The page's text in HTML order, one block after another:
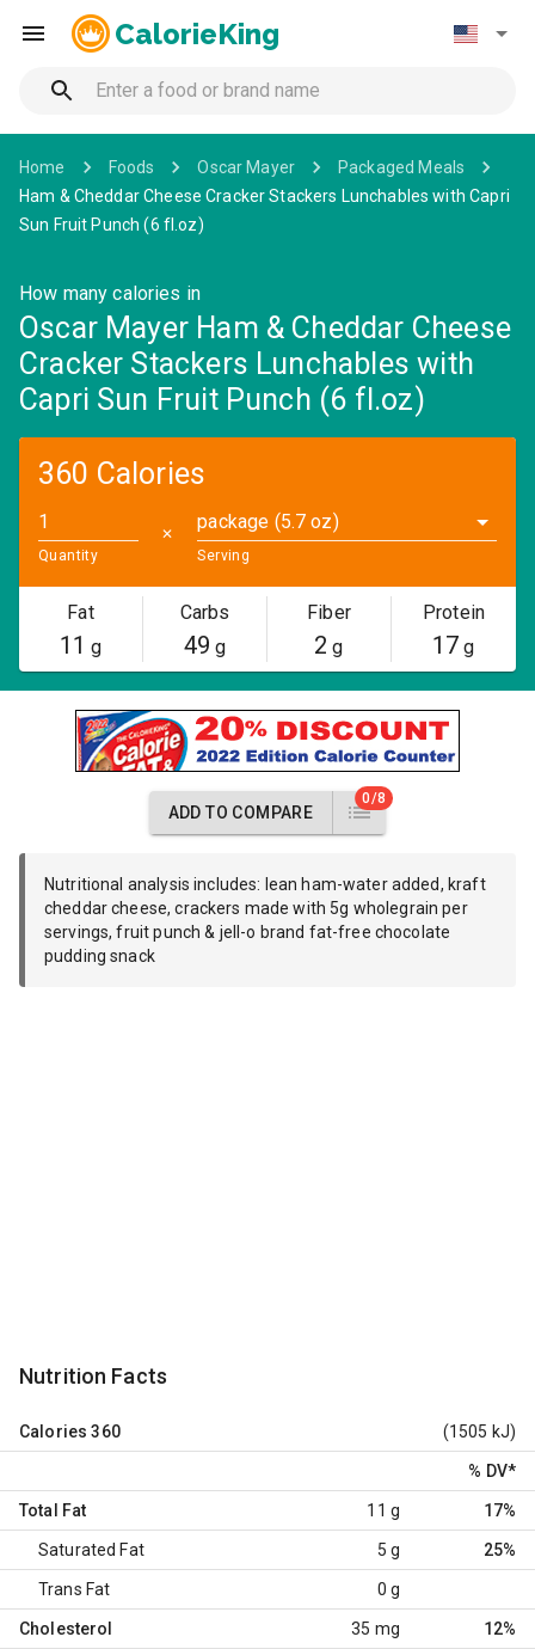
CalorieKing
Home Foods Oscar Mayer
Packaged Meals
Ham & Cheddar Cheese Cracker Stackers Lunchables with Capri
Sun Fruit Punch (6 fl.oz)
How many calories in
Oscar Mayer Ham & Cheddar Cheese
Cracker Stackers Lunchables with
Capri Sun Fruit Punch (6 fl.oz)
360 Calories
Quantity
✕
package (5.7 oz)
Serving
Fat
11 g
Carbs
49 g
Fiber
2 g
Protein
17 g
ADD TO COMPARE
0/8
Nutritional analysis includes: lean ham-water added, kraft
cheddar cheese, crackers made with 5g wholegrain per
servings, fruit punch & jell-o brand fat-free chocolate
pudding snack
Nutrition Facts
Calories 360 (1505 kJ)
% DV*
Total Fat 11 g 17%
Saturated Fat 5 g 25%
Trans Fat 0 g
Cholesterol 35 mg 12%